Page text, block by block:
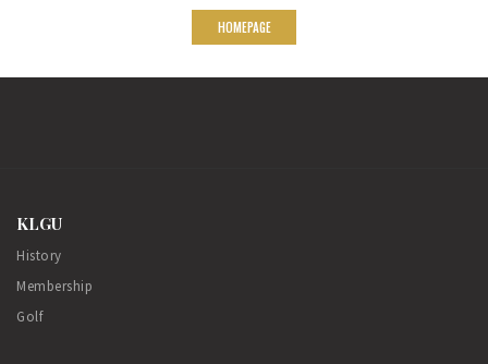
HOMEPAGE
KLGU
History
Membership
Golf